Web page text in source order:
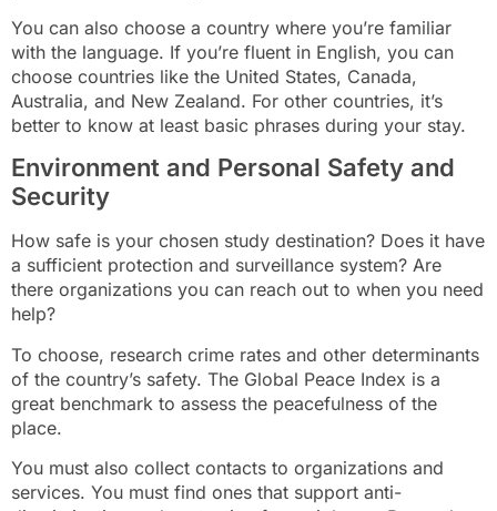
You can also choose a country where you’re familiar
with the language. If you’re fluent in English, you can
choose countries like the United States, Canada,
Australia, and New Zealand. For other countries, it’s
better to know at least basic phrases during your stay.
Environment and Personal Safety and
Security
How safe is your chosen study destination? Does it have
a sufficient protection and surveillance system? Are
there organizations you can reach out to when you need
help?
To choose, research crime rates and other determinants
of the country’s safety. The Global Peace Index is a
great benchmark to assess the peacefulness of the
place.
You must also collect contacts to organizations and
services. You must find ones that support anti-